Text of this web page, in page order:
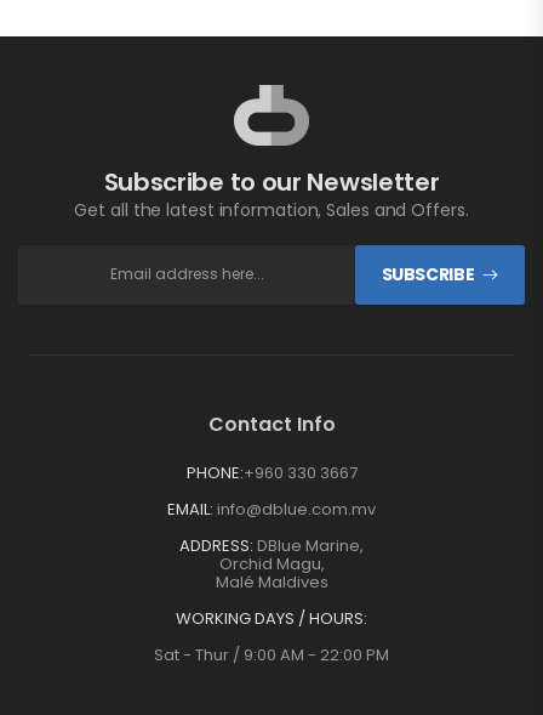
Subscribe to our Newsletter
Get all the latest information, Sales and Offers.
SUBSCRIBE
Contact Info
PHONE:+960 330 3667
EMAIL: info@dblue.com.mv
ADDRESS: DBlue Marine,
Orchid Magu,
Malé Maldives
WORKING DAYS / HOURS:
Sat - Thur / 9:00 AM - 22:00 PM